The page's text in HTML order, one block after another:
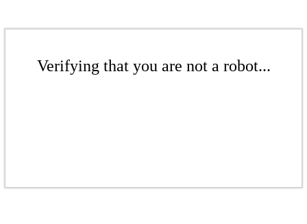
Verifying that you are not a robot...